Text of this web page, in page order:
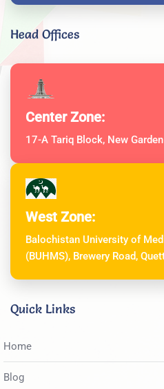
Head Offices
Center Zone:
17-A Tariq Block, New
West Zone:
Balochistan University of
(BUHMS), Brewery Road,
Quick Links
Home
Blog